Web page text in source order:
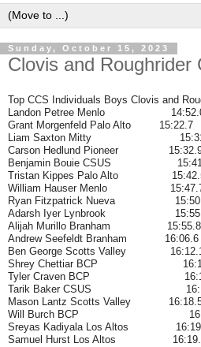
Sunday, October 15, 2023
Clovis and Roughrider
Top CCS Individuals Boys Clovis and
Landon Petree Menlo
Grant Morgenfeld Palo Alto 15:22.7
Liam Saxton Mitty
Carson Hedlund Pioneer
Benjamin Bouie CSUS
Tristan Kippes Palo Alto
William Hauser Menlo
Ryan Fitzpatrick Nueva
Adarsh Iyer Lynbrook 15:55
Alijah Murillo Branham 15:55.8
Andrew Seefeldt Branham 16:06.6
Ben George Scotts Valley
Shrey Chettiar BCP
Tyler Craven BCP
Tarik Baker CSUS
Mason Lantz Scotts Valley
Will Burch BCP
Sreyas Kadiyala Los Altos
Samuel Hurst Los Altos